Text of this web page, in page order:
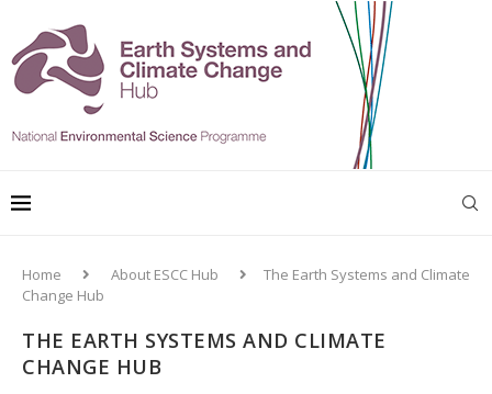
Home About ESCC Hub
The Earth Systems and Climate
Change Hub
THE EARTH SYSTEMS AND CLIMATE
CHANGE HUB